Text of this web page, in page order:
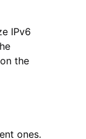
IPv6
the
ones.